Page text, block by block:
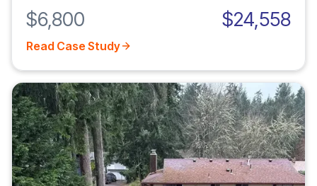
$6,800 $24,558
Read Case Study